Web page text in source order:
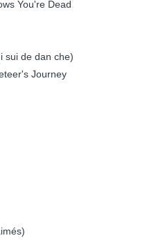
You're Dead
sui de dan che)
Journey